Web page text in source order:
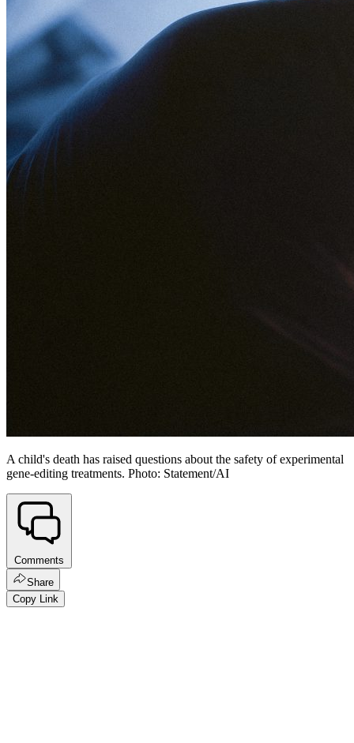
A child's death has raised questions about the safety of experimental
gene-editing treatments. Photo: Statement/AI
Comments
Share
Copy Link